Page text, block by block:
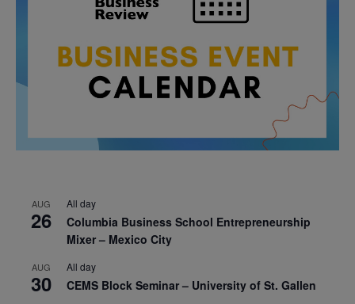
AUG
26
All day
Columbia Business School Entrepreneurship
Mixer – Mexico City
AUG
30
All day
CEMS Block Seminar – University of St. Gallen